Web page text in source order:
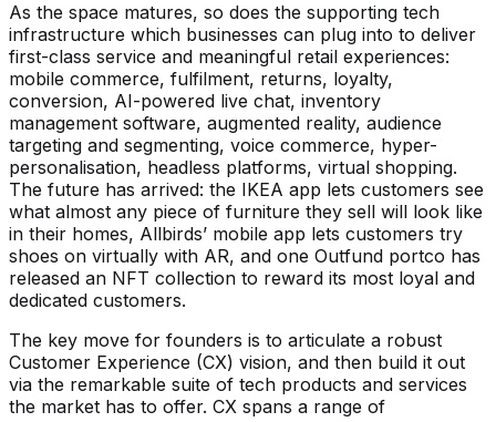
As the space matures, so does the supporting tech
infrastructure which businesses can plug into to deliver
first-class service and meaningful retail experiences:
mobile commerce, fulfilment, returns, loyalty,
conversion, AI-powered live chat, inventory
management software, augmented reality, audience
targeting and segmenting, voice commerce, hyper-
personalisation, headless platforms, virtual shopping.
The future has arrived: the IKEA app lets customers see
what almost any piece of furniture they sell will look like
in their homes, Allbirds’ mobile app lets customers try
shoes on virtually with AR, and one Outfund portco has
released an NFT collection to reward its most loyal and
dedicated customers.
The key move for founders is to articulate a robust
Customer Experience (CX) vision, and then build it out
via the remarkable suite of tech products and services
the market has to offer. CX spans a range of